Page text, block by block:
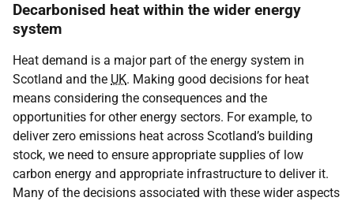
Decarbonised heat within the wider energy
system
Heat demand is a major part of the energy system in
Scotland and the UK. Making good decisions for heat
means considering the consequences and the
opportunities for other energy sectors. For example, to
deliver zero emissions heat across Scotland’s building
stock, we need to ensure appropriate supplies of low
carbon energy and appropriate infrastructure to deliver it.
Many of the decisions associated with these wider aspects